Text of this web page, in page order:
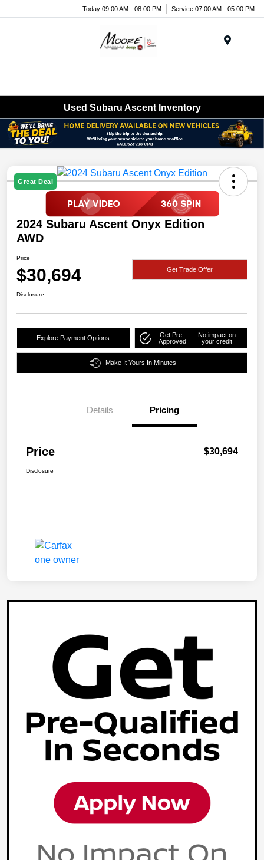
Today 09:00 AM - 08:00 PM Service 07:00 AM - 05:00 PM
Used Subaru Ascent Inventory
Great Deal
2024 Subaru Ascent Onyx Edition
AWD
Price
$30,694 Get Trade Offer
Disclosure
Explore Payment Options
Get Pre-
Approved
No impact on
your credit
Make It Yours In Minutes
Details Pricing
Price $30,694
Disclosure